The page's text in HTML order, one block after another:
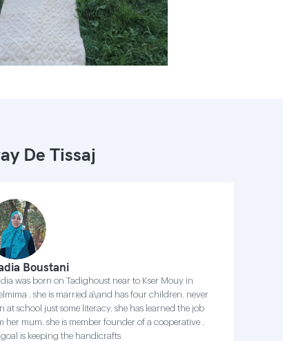
De Tissaj
Boustani
was born on Tadighoust near to Kser Mouy in
. she is married a\and has four children. never
at school just some literacy. she has learned the job
her mum. she is member founder of a cooperative .
goal is keeping the handicrafts